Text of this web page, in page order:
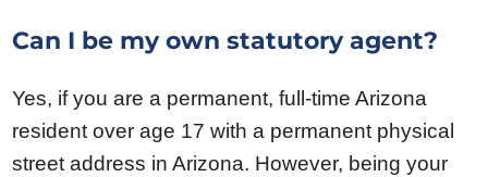
Can I be my own statutory agent?
Yes, if you are a permanent, full-time Arizona
resident over age 17 with a permanent physical
street address in Arizona. However, being your